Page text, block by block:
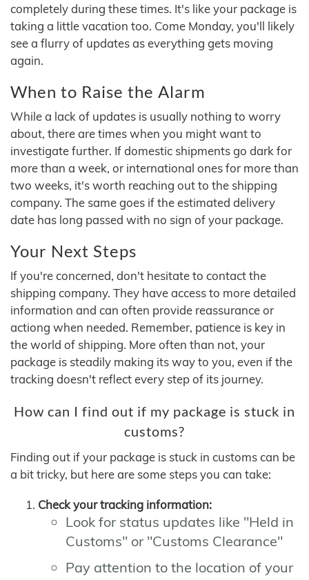
completely during these times. It's like your package is
taking a little vacation too. Come Monday, you'll likely
see a flurry of updates as everything gets moving
again.
When to Raise the Alarm
While a lack of updates is usually nothing to worry
about, there are times when you might want to
investigate further. If domestic shipments go dark for
more than a week, or international ones for more than
two weeks, it's worth reaching out to the shipping
company. The same goes if the estimated delivery
date has long passed with no sign of your package.
Your Next Steps
If you're concerned, don't hesitate to contact the
shipping company. They have access to more detailed
information and can often provide reassurance or
actiong when needed. Remember, patience is key in
the world of shipping. More often than not, your
package is steadily making its way to you, even if the
tracking doesn't reflect every step of its journey.
How can I find out if my package is stuck in
customs?
Finding out if your package is stuck in customs can be
a bit tricky, but here are some steps you can take:
Check your tracking information:
Look for status updates like "Held in
Customs" or "Customs Clearance"
Pay attention to the location of your